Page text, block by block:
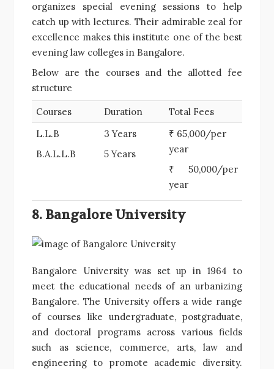
organizes special evening sessions to help
catch up with lectures. Their admirable zeal for
excellence makes this institute one of the best
evening law colleges in Bangalore.
Below are the courses and the allotted fee
structure
Courses Duration
Total Fees
L.L.B
B.A.L.L.B
3 Years
5 Years
₹ 65,000/per
year
₹ 50,000/per
year
8. Bangalore University
Bangalore University was set up in 1964 to
meet the educational needs of an urbanizing
Bangalore. The University offers a wide range
of courses like undergraduate, postgraduate,
and doctoral programs across various fields
such as science, commerce, arts, law and
engineering to promote academic diversity.